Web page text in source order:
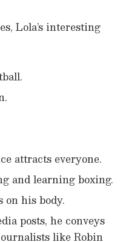
Lola’s interesting
attracts everyone.
and learning boxing.
on his body.
posts, he conveys
like Robin